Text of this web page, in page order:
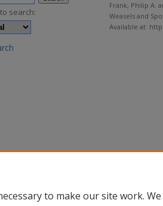
Frank, Philip A.
Weasels and
Available at:
search:
to make our site work.